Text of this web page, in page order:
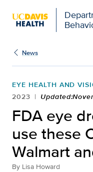
News
EYE HEALTH AND
2023
FDA eye
use these
Walmart
By Lisa Howard